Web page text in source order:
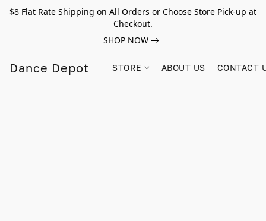
$8 Flat Rate Shipping on All Orders or Choose Store Pick-up at
Checkout.
SHOP NOW
Dance Depot STORE ABOUT US CONTACT